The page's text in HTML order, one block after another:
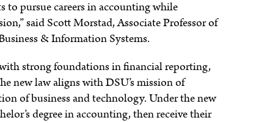
to pursue careers in accounting while
said Scott Morstad, Associate Professor of
& Information Systems.
strong foundations in financial reporting,
new law aligns with DSU’s mission of
of business and technology. Under the new
degree in accounting, then receive their